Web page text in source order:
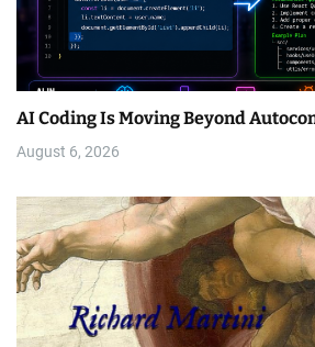
AI Coding Is Moving Beyond
August 6, 2026